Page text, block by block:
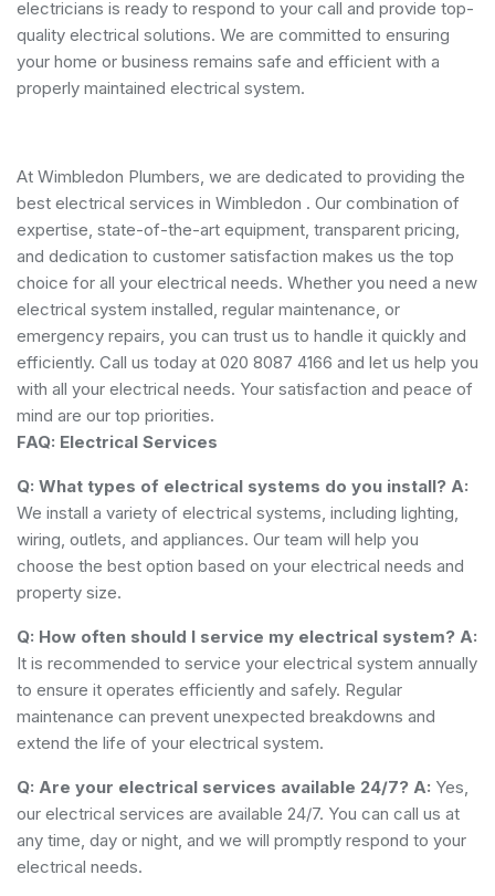
electricians is ready to respond to your call and provide top-
quality electrical solutions. We are committed to ensuring
your home or business remains safe and efficient with a
properly maintained electrical system.
At Wimbledon Plumbers, we are dedicated to providing the
best electrical services in Wimbledon . Our combination of
expertise, state-of-the-art equipment, transparent pricing,
and dedication to customer satisfaction makes us the top
choice for all your electrical needs. Whether you need a new
electrical system installed, regular maintenance, or
emergency repairs, you can trust us to handle it quickly and
efficiently. Call us today at 020 8087 4166 and let us help you
with all your electrical needs. Your satisfaction and peace of
mind are our top priorities.
FAQ: Electrical Services
Q: What types of electrical systems do you install? A:
We install a variety of electrical systems, including lighting,
wiring, outlets, and appliances. Our team will help you
choose the best option based on your electrical needs and
property size.
Q: How often should I service my electrical system? A:
It is recommended to service your electrical system annually
to ensure it operates efficiently and safely. Regular
maintenance can prevent unexpected breakdowns and
extend the life of your electrical system.
Q: Are your electrical services available 24/7? A: Yes,
our electrical services are available 24/7. You can call us at
any time, day or night, and we will promptly respond to your
electrical needs.